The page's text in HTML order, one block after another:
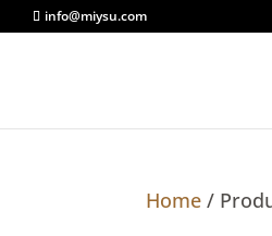
info@miysu.com
Home /